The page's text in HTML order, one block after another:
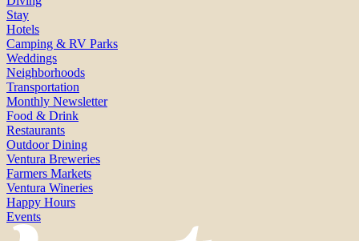
Stay
Hotels
Camping & RV Parks
Weddings
Neighborhoods
Transportation
Monthly Newsletter
Food & Drink
Restaurants
Outdoor Dining
Ventura Breweries
Farmers Markets
Ventura Wineries
Happy Hours
Events